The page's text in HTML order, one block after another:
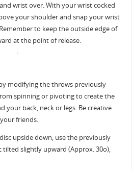
wrist over. With your wrist cocked
your shoulder and snap your wrist
to keep the outside edge of
at the point of release.
modifying the throws previously
spinning or pivoting to create the
your back, neck or legs. Be creative
friends.
upside down, use the previously
tilted slightly upward (Approx. 30o),